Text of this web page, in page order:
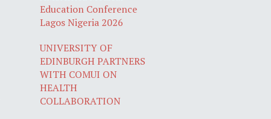
Education Conference
Lagos Nigeria 2026
UNIVERSITY OF
EDINBURGH PARTNERS
WITH COMUI ON
HEALTH
COLLABORATION